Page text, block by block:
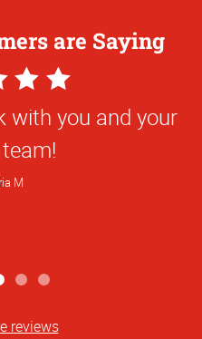
are Saying
with you and your
M
reviews